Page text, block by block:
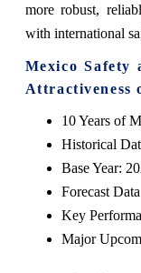
more robust,
with international
Mexico Safety
Attractiveness
10 Years of
Historical
Base Year:
Forecast
Key
Major